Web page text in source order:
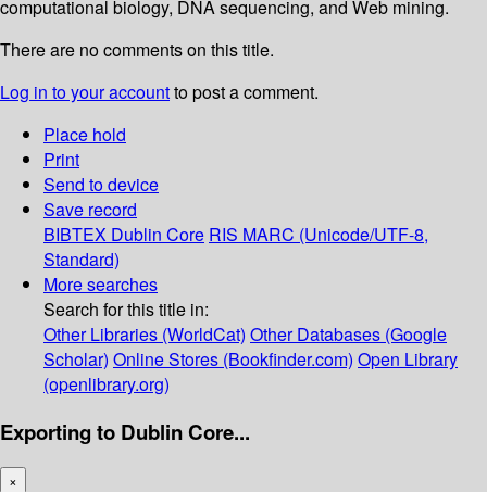
computational biology, DNA sequencing, and Web mining.
There are no comments on this title.
Log in to your accountto post a comment.
Place hold
Print
Send to device
Save record
BIBTEX Dublin Core RIS MARC (Unicode/UTF-8,
Standard)
More searches
Search for this title in:
Other Libraries (WorldCat) Other Databases (Google
Scholar) Online Stores (Bookfinder.com) Open Library
(openlibrary.org)
Exporting to Dublin Core...
×